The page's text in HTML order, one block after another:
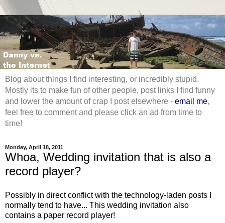
Blog about things I find interesting, or incredibly stupid.
Mostly its to make fun of other people, post links I find funny
and lower the amount of crap I post elsewhere - email me,
feel free to comment and please click an ad from time to
time!
Monday, April 18, 2011
Whoa, Wedding invitation that is also a
record player?
Possibly in direct conflict with the technology-laden posts I
normally tend to have... This wedding invitation also
contains a paper record player!